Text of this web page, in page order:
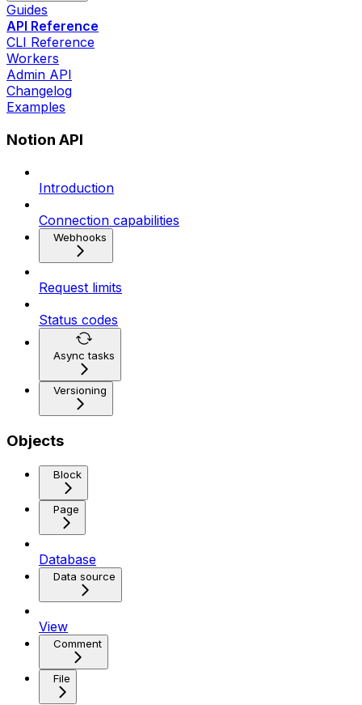
Guides
API Reference
CLI Reference
Workers
Admin API
Changelog
Examples
Notion API
Introduction
Connection capabilities
Webhooks
Request limits
Status codes
Async tasks
Versioning
Objects
Block
Page
Database
Data source
View
Comment
File